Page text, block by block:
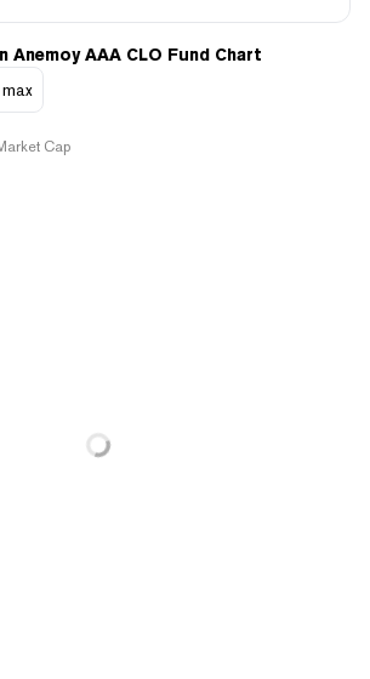
Anemoy AAA CLO Fund Chart
max
Cap